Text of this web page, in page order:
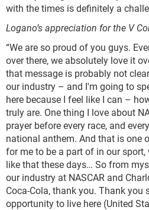
with the times is definitely a
Logano’s appreciation for the V
“We are so proud of you guys.
over there, we absolutely love it
that message is probably not
our industry – and I'm going to
here because I feel like I can –
truly are. One thing I love about
prayer before every race, and
national anthem. And that is one
for me to be a part of in our sport,
like that these days… So from
our industry at NASCAR and
Coca-Cola, thank you. Thank
opportunity to live here (United